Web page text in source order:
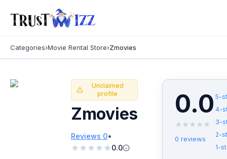
Categories›Movie Rental Store›Zmovies
Unclaimed
profile
Zmovies
Reviews 0•
★★★★★0.0
0.0
★ ★ ★ ★ ★
0 reviews
5-
4-
3-
2-
1-